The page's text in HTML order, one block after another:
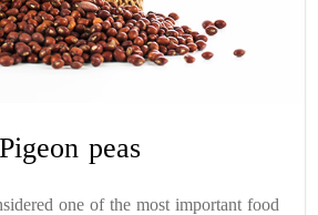
Pigeon peas
one of the most important food